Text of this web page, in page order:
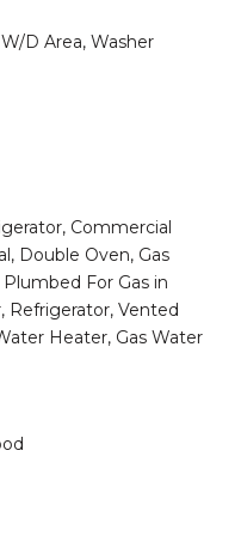
D Area, Washer
Commercial
Double Oven, Gas
For Gas in
Refrigerator, Vented
Heater, Gas Water